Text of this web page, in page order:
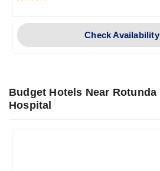
Check Availability
Budget Hotels Near Rotunda
Hospital